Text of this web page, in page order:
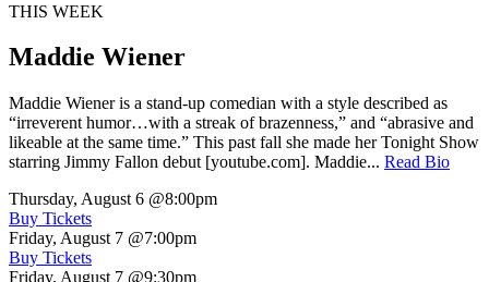
THIS WEEK
Maddie Wiener
Maddie Wiener is a stand-up comedian with a style described as
“irreverent humor…with a streak of brazenness,” and “abrasive and
likeable at the same time.” This past fall she made her Tonight Show
starring Jimmy Fallon debut [youtube.com]. Maddie... Read Bio
Thursday, August 6 @8:00pm
Buy Tickets
Friday, August 7 @7:00pm
Buy Tickets
Friday, August 7 @9:30pm